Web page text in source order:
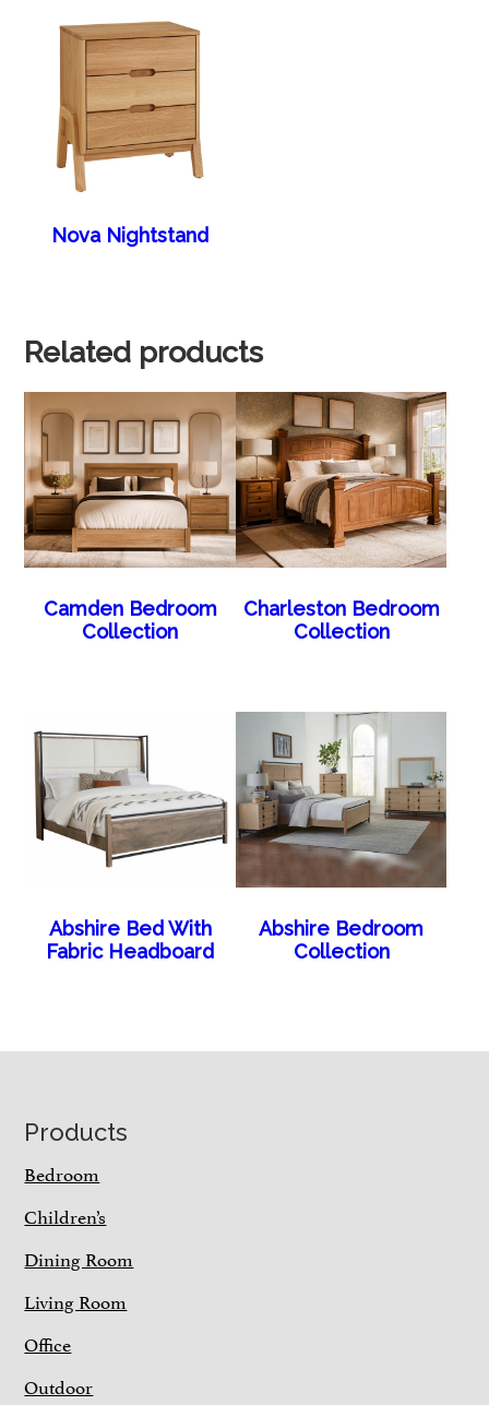
Nova Nightstand
Related products
Camden Bedroom
Collection
Charleston Bedroom
Collection
Abshire Bed With
Fabric Headboard
Abshire Bedroom
Collection
Footer
Products
Bedroom
Children’s
Dining Room
Living Room
Office
Outdoor